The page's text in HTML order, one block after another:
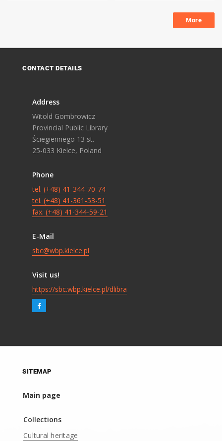
More
CONTACT DETAILS
Address
Witold Gombrowicz
Provincial Public Library
Ściegiennego 13 st.
25-033 Kielce, Poland
Phone
tel. (+48) 41-344-70-74
tel. (+48) 41-361-53-51
fax. (+48) 41-344-59-21
E-Mail
sbc@wbp.kielce.pl
Visit us!
https://sbc.wbp.kielce.pl/dlibra
SITEMAP
Main page
Collections
Cultural heritage